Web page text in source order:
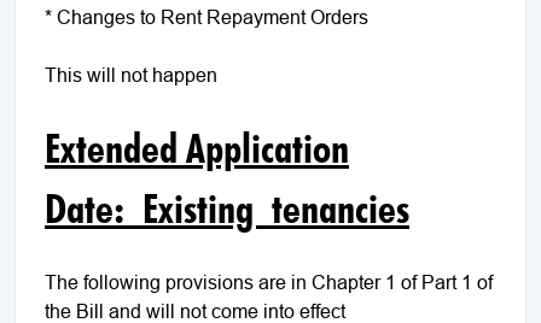
* Changes to Rent Repayment Orders
This will not happen
Extended Application
Date: Existing tenancies
The following provisions are in Chapter 1 of Part 1 of
the Bill and will not come into effect